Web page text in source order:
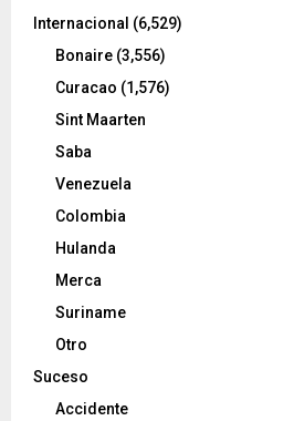
Internacional (6,529)
Bonaire (3,556)
Curacao (1,576)
Sint Maarten
Saba
Venezuela
Colombia
Hulanda
Merca
Suriname
Otro
Suceso
Accidente